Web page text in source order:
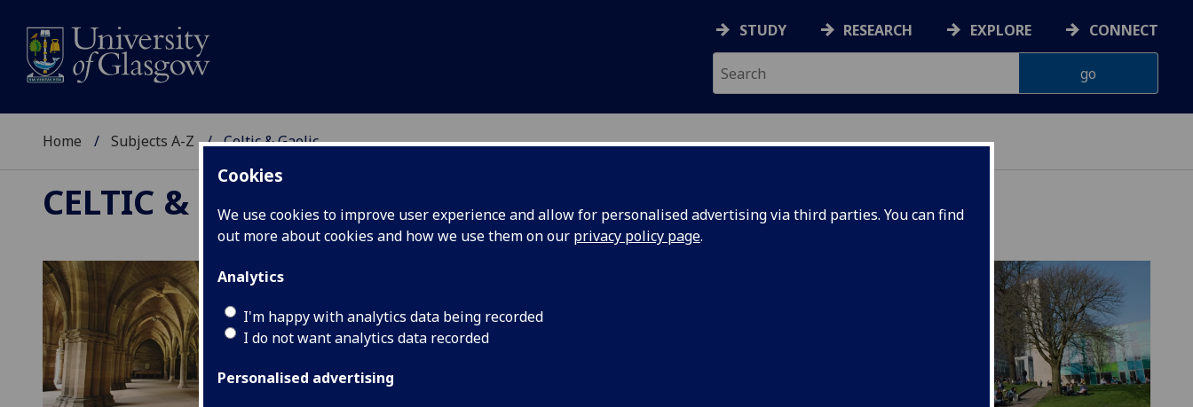
Cookies
We use cookies to improve user experience and allow for personalised advertising via third parties. You can find
out more about cookies and how we use them on our privacy policy page.
Analytics
I'm happy with analytics data being recorded
I do not want analytics data recorded
Personalised advertising
STUDY RESEARCH EXPLORE CONNECT
Home Subjects A-Z Celtic & Gaelic
CELTIC & GAELIC